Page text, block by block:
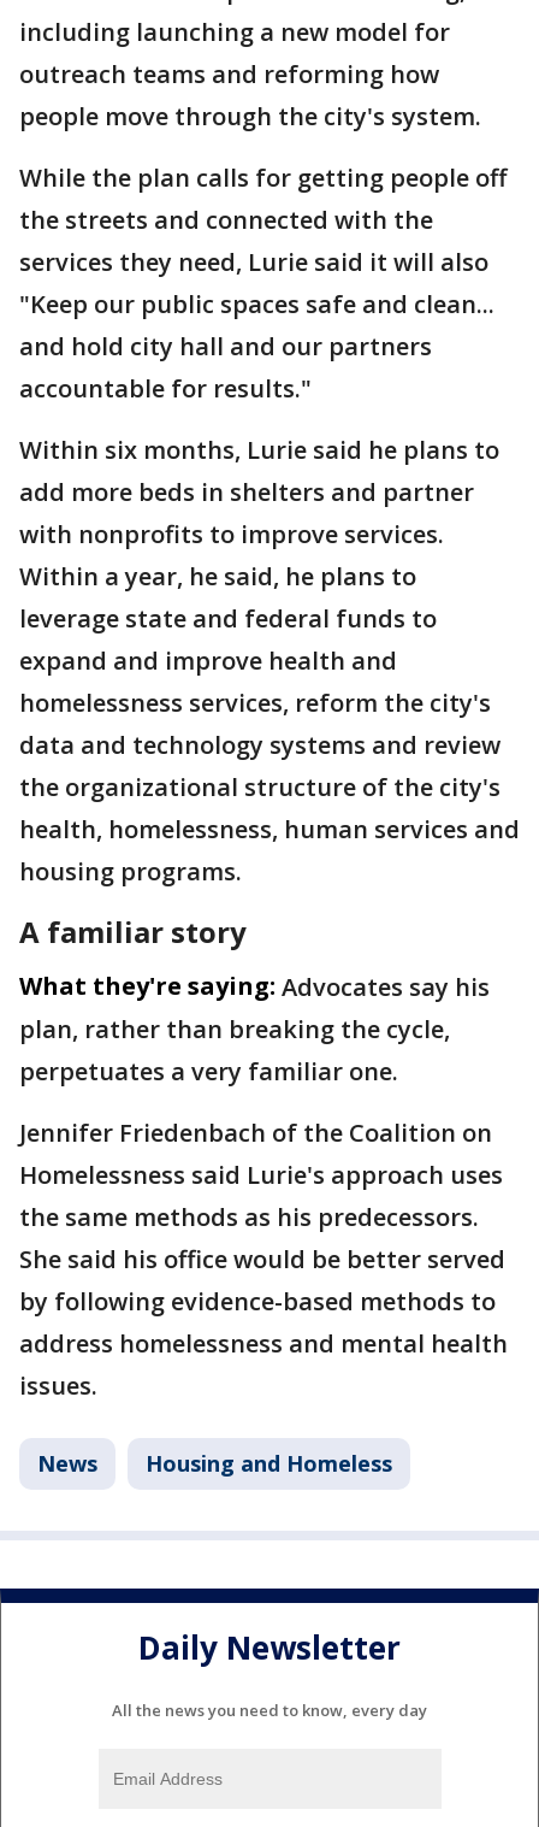
including launching a new model for
outreach teams and reforming how
people move through the city's system.
While the plan calls for getting people off
the streets and connected with the
services they need, Lurie said it will also
"Keep our public spaces safe and clean...
and hold city hall and our partners
accountable for results."
Within six months, Lurie said he plans to
add more beds in shelters and partner
with nonprofits to improve services.
Within a year, he said, he plans to
leverage state and federal funds to
expand and improve health and
homelessness services, reform the city's
data and technology systems and review
the organizational structure of the city's
health, homelessness, human services and
housing programs.
A familiar story
What they're saying: Advocates say his
plan, rather than breaking the cycle,
perpetuates a very familiar one.
Jennifer Friedenbach of the Coalition on
Homelessness said Lurie's approach uses
the same methods as his predecessors.
She said his office would be better served
by following evidence-based methods to
address homelessness and mental health
issues.
News Housing and Homeless
Daily Newsletter
All the news you need to know, every day